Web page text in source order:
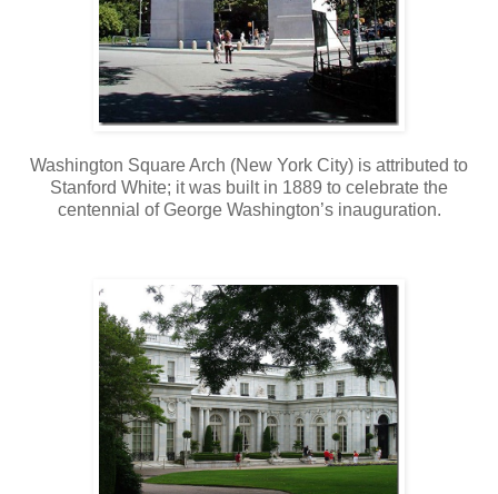
Washington Square Arch (New York City) is attributed to
Stanford White; it was built in 1889 to celebrate the
centennial of George Washington’s inauguration.